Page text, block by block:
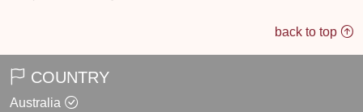
back to top
COUNTRY
Australia